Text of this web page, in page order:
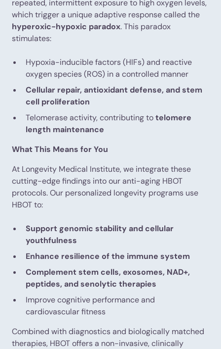
repeated, intermittent exposure to high oxygen levels,
which trigger a unique adaptive response called the
hyperoxic-hypoxic paradox. This paradox
stimulates:
Hypoxia-inducible factors (HIFs) and reactive
oxygen species (ROS) in a controlled manner
Cellular repair, antioxidant defense, and stem
cell proliferation
Telomerase activity, contributing totelomere
length maintenance
What This Means for You
At Longevity Medical Institute, we integrate these
cutting-edge findings into our anti-aging HBOT
protocols. Our personalized longevity programs use
HBOT to:
Support genomic stability and cellular
youthfulness
Enhance resilience of the immune system
Complement stem cells, exosomes, NAD+,
peptides, and senolytic therapies
Improve cognitive performance and
cardiovascular fitness
Combined with diagnostics and biologically matched
therapies, HBOT offers a non-invasive, clinically